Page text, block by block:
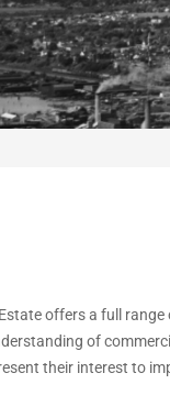
offers a full
of
their interest to